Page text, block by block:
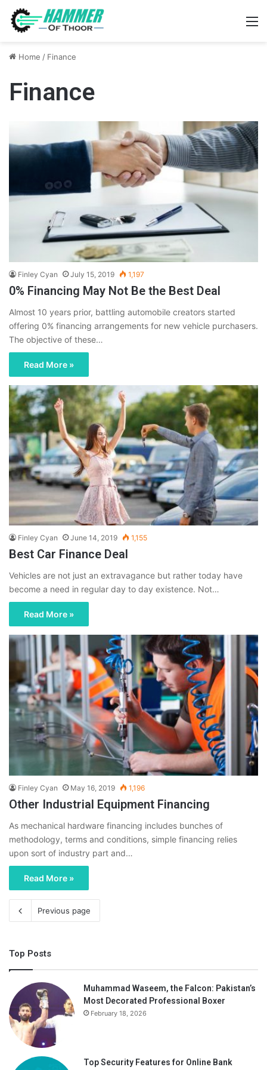
Home / Finance
Finance
Finley Cyan July 15, 2019 1,197
0% Financing May Not Be the Best Deal
Almost 10 years prior, battling automobile creators started
offering 0% financing arrangements for new vehicle purchasers.
The objective of these…
Read More »
Finley Cyan June 14, 2019 1,155
Best Car Finance Deal
Vehicles are not just an extravagance but rather today have
become a need in regular day to day existence. Not…
Read More »
Finley Cyan May 16, 2019 1,196
Other Industrial Equipment Financing
As mechanical hardware financing includes bunches of
methodology, terms and conditions, simple financing relies
upon sort of industry part and…
Read More »
Previous page
Top Posts
Muhammad Waseem, the Falcon: Pakistan’s
Most Decorated Professional Boxer
February 18, 2026
Top Security Features for Online Bank